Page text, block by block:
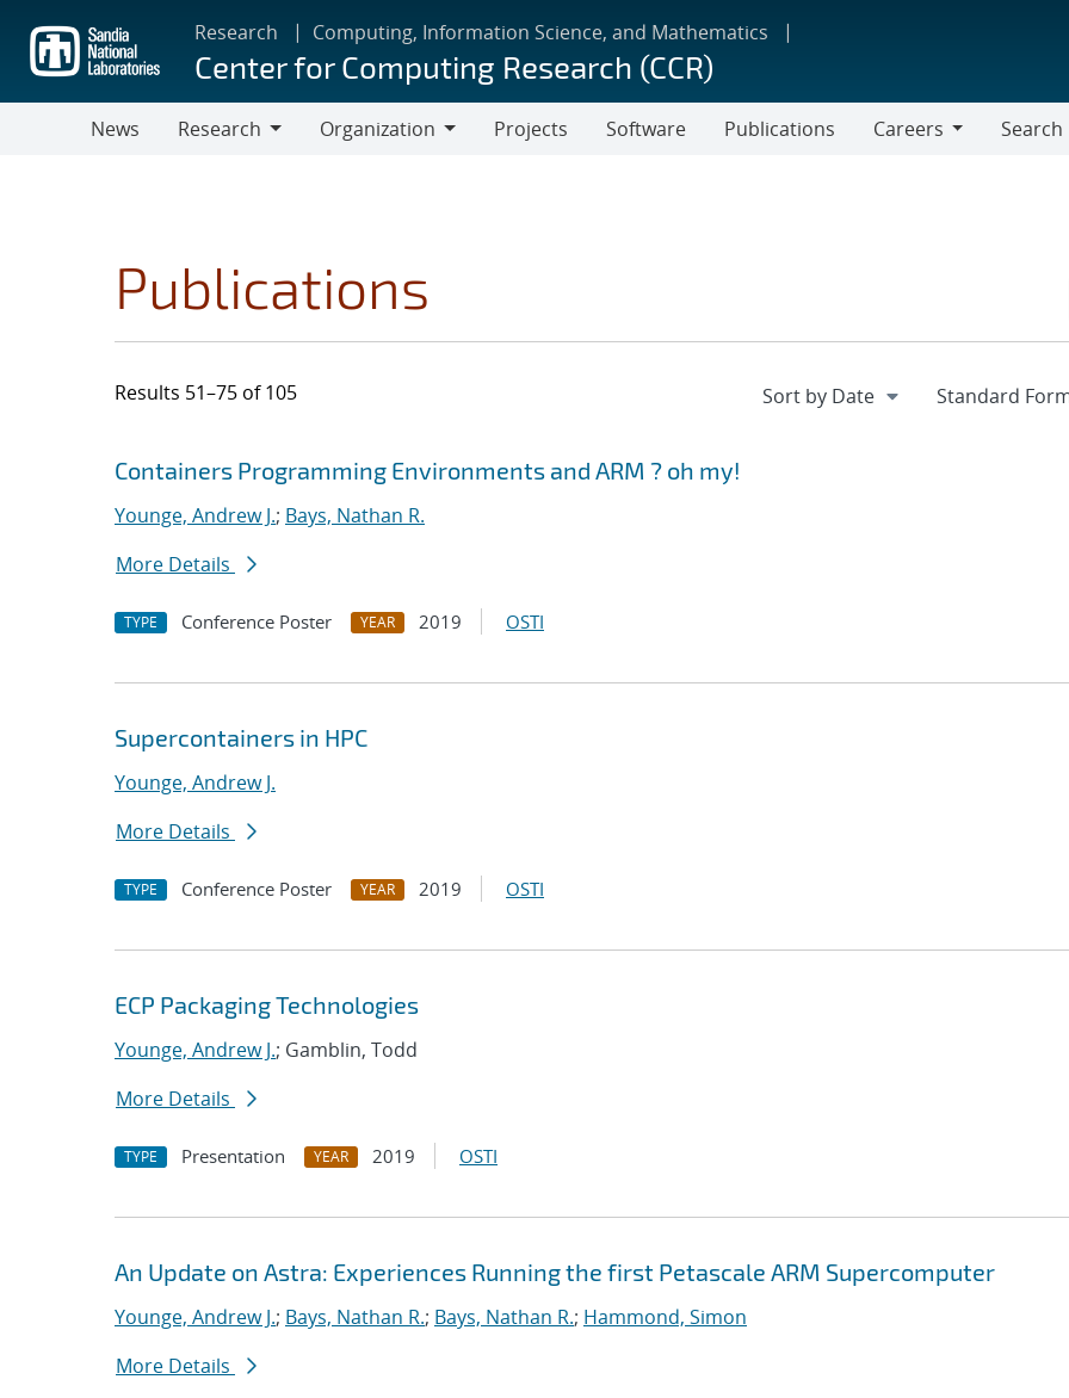
main
content
Research Computing, Information Science, and Mathematics
Center for Computing Research (CCR)
News
Research
Organization
Projects Software Publications
Careers
Search
Publications
Results 51–75 of 105
Search results
Jump to search filters
Containers Programming Environments and ARM ? oh my!
Younge, Andrew J.; Bays, Nathan R.
More Details
TYPE Conference Poster YEAR 2019 OSTI
Supercontainers in HPC
Younge, Andrew J.
More Details
TYPE Conference Poster YEAR 2019 OSTI
ECP Packaging Technologies
Younge, Andrew J.; Gamblin, Todd
More Details
TYPE Presentation YEAR 2019 OSTI
An Update on Astra: Experiences Running the first Petascale ARM Supercomputer
Younge, Andrew J.; Bays, Nathan R.; Bays, Nathan R.; Hammond, Simon
More Details